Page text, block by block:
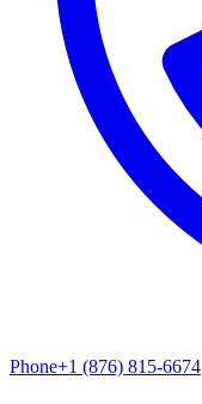
Phone+1 (876) 815-6674